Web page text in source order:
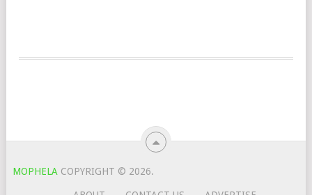
MOPHELA COPYRIGHT © 2026.